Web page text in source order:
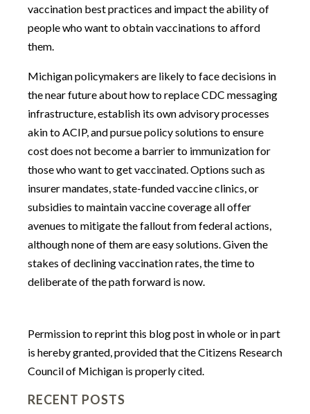
vaccination best practices and impact the ability of
people who want to obtain vaccinations to afford
them.
Michigan policymakers are likely to face decisions in
the near future about how to replace CDC messaging
infrastructure, establish its own advisory processes
akin to ACIP, and pursue policy solutions to ensure
cost does not become a barrier to immunization for
those who want to get vaccinated. Options such as
insurer mandates, state-funded vaccine clinics, or
subsidies to maintain vaccine coverage all offer
avenues to mitigate the fallout from federal actions,
although none of them are easy solutions. Given the
stakes of declining vaccination rates, the time to
deliberate of the path forward is now.
Permission to reprint this blog post in whole or in part
is hereby granted, provided that the Citizens Research
Council of Michigan is properly cited.
RECENT POSTS